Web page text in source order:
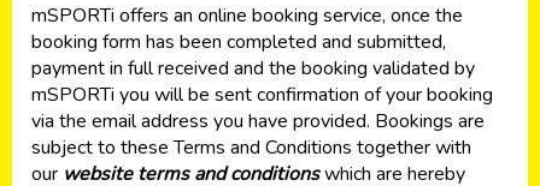
mSPORTi offers an online booking service, once the
booking form has been completed and submitted,
payment in full received and the booking validated by
mSPORTi you will be sent confirmation of your booking
via the email address you have provided. Bookings are
subject to these Terms and Conditions together with
our website terms and conditionswhich are hereby